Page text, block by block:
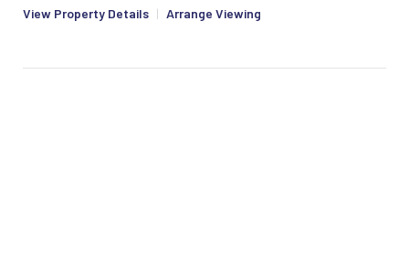
View Property Details | Arrange Viewing